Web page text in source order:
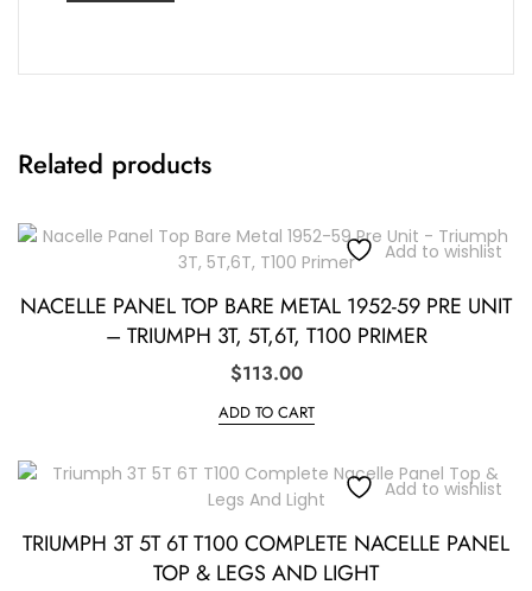
Related products
Add to wishlist
NACELLE PANEL TOP BARE METAL 1952-59 PRE UNIT
– TRIUMPH 3T, 5T,6T, T100 PRIMER
$113.00
ADD TO CART
Add to wishlist
TRIUMPH 3T 5T 6T T100 COMPLETE NACELLE PANEL
TOP & LEGS AND LIGHT